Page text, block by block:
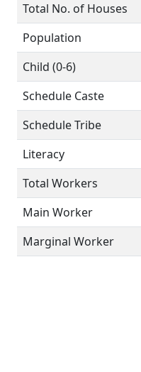
Total No. of Houses
Population
Child (0-6)
Schedule Caste
Schedule Tribe
Literacy
Total Workers
Main Worker
Marginal Worker